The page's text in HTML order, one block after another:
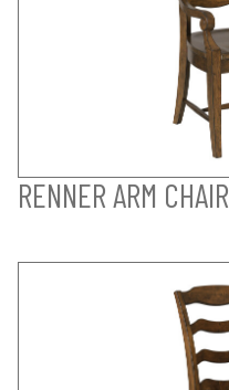
RENNER ARM CHAIR